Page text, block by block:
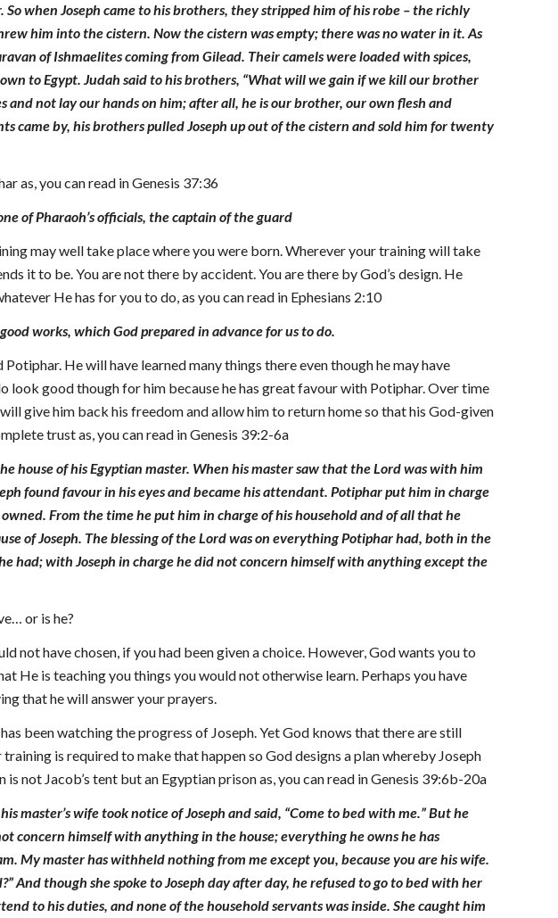
when Joseph came to his brothers, they stripped him of his robe – the richly
him into the cistern. Now the cistern was empty; there was no water in it. As
of Ishmaelites coming from Gilead. Their camels were loaded with spices,
to Egypt. Judah said to his brothers, “What will we gain if we kill our brother
and not lay our hands on him; after all, he is our brother, our own flesh and
came by, his brothers pulled Joseph up out of the cistern and sold him for twenty
as, you can read in Genesis 37:36
of Pharaoh’s officials, the captain of the guard
may well take place where you were born. Wherever your training will take
it to be. You are not there by accident. You are there by God’s design. He
He has for you to do, as you can read in Ephesians 2:10
works, which God prepared in advance for us to do.
He will have learned many things there even though he may have
look good though for him because he has great favour with Potiphar. Over time
give him back his freedom and allow him to return home so that his God-given
trust as, you can read in Genesis 39:2-6a
house of his Egyptian master. When his master saw that the Lord was with him
found favour in his eyes and became his attendant. Potiphar put him in charge
From the time he put him in charge of his household and of all that he
of Joseph. The blessing of the Lord was on everything Potiphar had, both in the
had; with Joseph in charge he did not concern himself with anything except the
or is he?
not have chosen, if you had been given a choice. However, God wants you to
He is teaching you things you would not otherwise learn. Perhaps you have
that he will answer your prayers.
been watching the progress of Joseph. Yet God knows that there are still
is required to make that happen so God designs a plan whereby Joseph
not Jacob’s tent but an Egyptian prison as, you can read in Genesis 39:6b-20a
master’s wife took notice of Joseph and said, “Come to bed with me.” But he
concern himself with anything in the house; everything he owns he has
My master has withheld nothing from me except you, because you are his wife.
And though she spoke to Joseph day after day, he refused to go to bed with her
to his duties, and none of the household servants was inside. She caught him